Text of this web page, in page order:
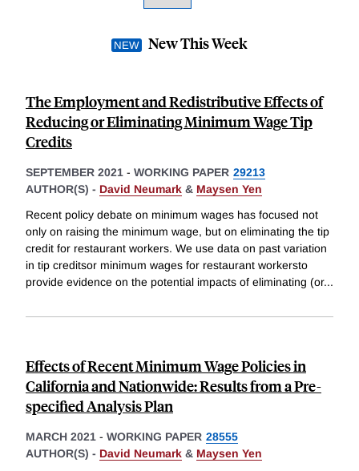
New This Week
The Employment and Redistributive Effects of
Reducing or Eliminating Minimum Wage Tip
Credits
SEPTEMBER 2021 - WORKING PAPER 29213
AUTHOR(S) - David Neumark & Maysen Yen
Recent policy debate on minimum wages has focused not
only on raising the minimum wage, but on eliminating the tip
credit for restaurant workers. We use data on past variation
in tip creditsor minimum wages for restaurant workersto
provide evidence on the potential impacts of eliminating (or...
Effects of Recent Minimum Wage Policies in
California and Nationwide: Results from a Pre-
specified Analysis Plan
MARCH 2021 - WORKING PAPER 28555
AUTHOR(S) - David Neumark & Maysen Yen